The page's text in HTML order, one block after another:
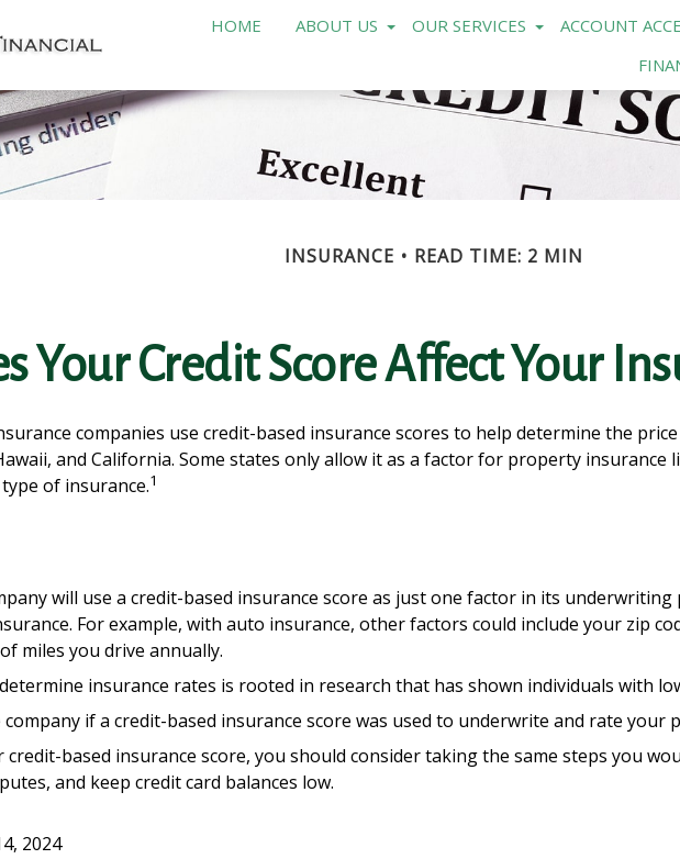
HOME ABOUT US OUR SERVICES
ACCOUNT
INSURANCE READ TIME: 2 MIN
Your Credit Score Affect Your
companies use credit-based insurance scores to help determine the
and California. Some states only allow it as a factor for property
of insurance.1
will use a credit-based insurance score as just one factor in its
For example, with auto insurance, other factors could include your zip
miles you drive annually.
insurance rates is rooted in research that has shown individuals with
if a credit-based insurance score was used to underwrite and rate your
based insurance score, you should consider taking the same steps you
and keep credit card balances low.
2024